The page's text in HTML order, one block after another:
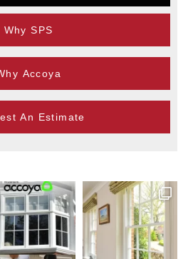
Why SPS
Accoya
An Estimate